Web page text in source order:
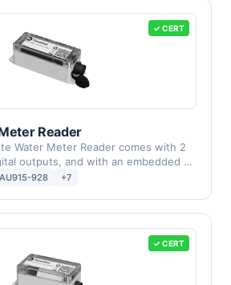
✓ CERT
Reader
Water Meter Reader comes with 2
outputs, and with an embedded …
AU915-928 +7
✓ CERT